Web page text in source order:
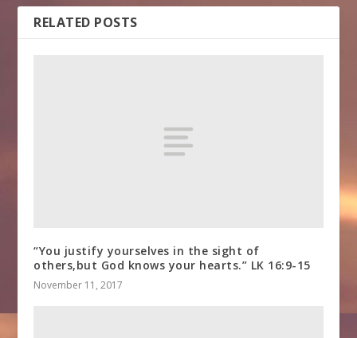
RELATED POSTS
“You justify yourselves in the sight of
others,but God knows your hearts.” LK 16:9-15
November 11, 2017